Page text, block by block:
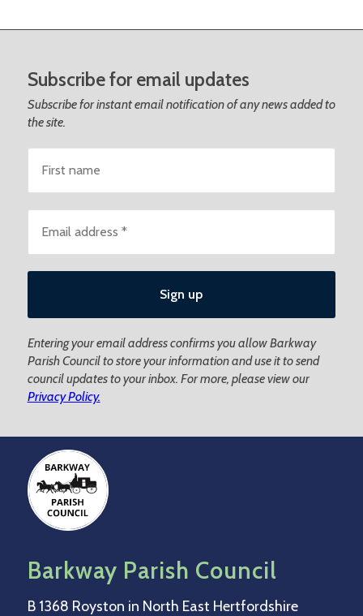
Subscribe for email updates
Subscribe for instant email notification of any news added to
the site.
Entering your email address confirms you allow Barkway
Parish Council to store your information and use it to send
council updates to your inbox. For more, please view our
Privacy Policy.
Barkway Parish Council
B 1368 Royston in North East Hertfordshire